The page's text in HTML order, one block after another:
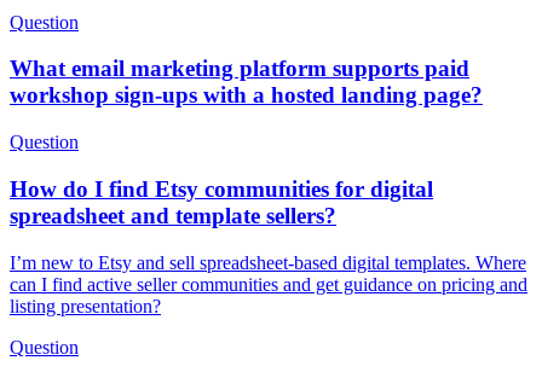
Question
What email marketing platform supports paid
workshop sign-ups with a hosted landing page?
Question
How do I find Etsy communities for digital
spreadsheet and template sellers?
I’m new to Etsy and sell spreadsheet-based digital templates. Where
can I find active seller communities and get guidance on pricing and
listing presentation?
Question